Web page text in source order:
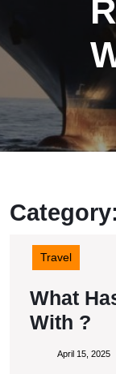
Category:
Travel
What
With ?
April 15, 2025